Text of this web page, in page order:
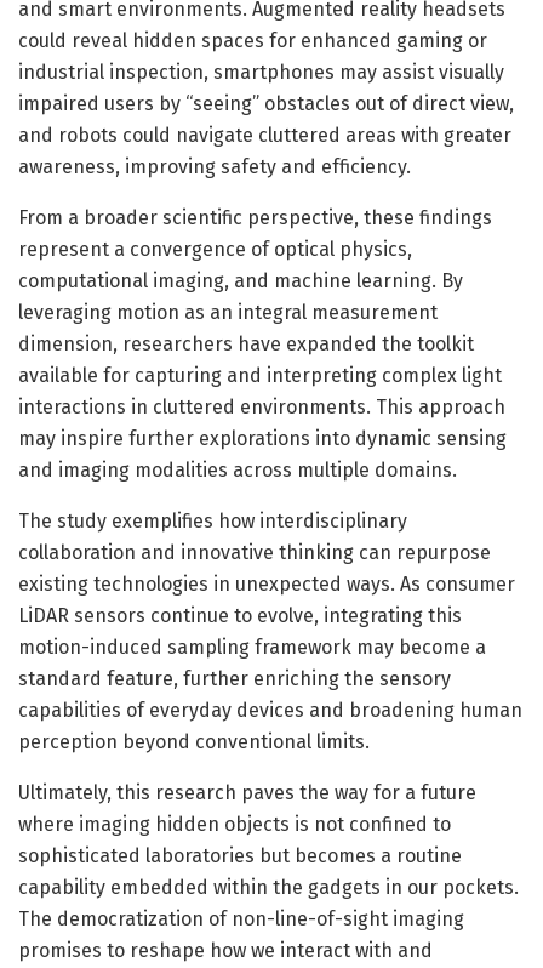
and smart environments. Augmented reality headsets
could reveal hidden spaces for enhanced gaming or
industrial inspection, smartphones may assist visually
impaired users by “seeing” obstacles out of direct view,
and robots could navigate cluttered areas with greater
awareness, improving safety and efficiency.
From a broader scientific perspective, these findings
represent a convergence of optical physics,
computational imaging, and machine learning. By
leveraging motion as an integral measurement
dimension, researchers have expanded the toolkit
available for capturing and interpreting complex light
interactions in cluttered environments. This approach
may inspire further explorations into dynamic sensing
and imaging modalities across multiple domains.
The study exemplifies how interdisciplinary
collaboration and innovative thinking can repurpose
existing technologies in unexpected ways. As consumer
LiDAR sensors continue to evolve, integrating this
motion-induced sampling framework may become a
standard feature, further enriching the sensory
capabilities of everyday devices and broadening human
perception beyond conventional limits.
Ultimately, this research paves the way for a future
where imaging hidden objects is not confined to
sophisticated laboratories but becomes a routine
capability embedded within the gadgets in our pockets.
The democratization of non-line-of-sight imaging
promises to reshape how we interact with and